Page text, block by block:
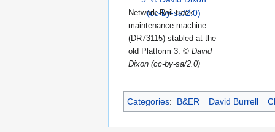
Network Rail track
maintenance machine
(DR73115) stabled at the
old Platform 3. © David
Dixon (cc-by-sa/2.0)
Categories: B&ER David Burrell